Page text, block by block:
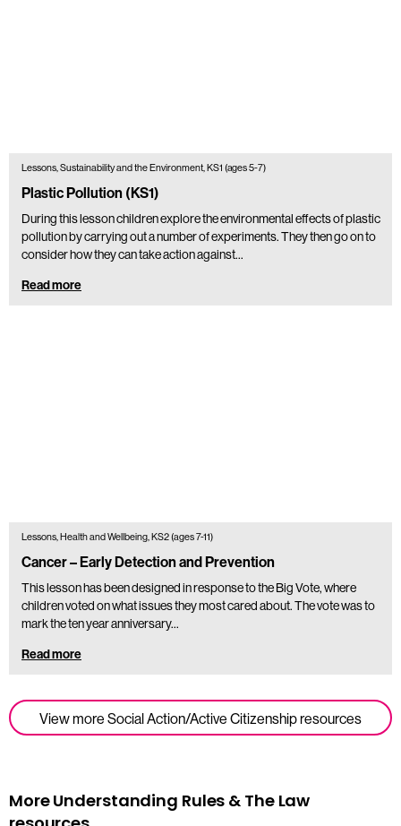
View more Social Action/Active Citizenship resources
Lessons, Sustainability and the Environment, KS1 (ages 5-7)
Plastic Pollution (KS1)
During this lesson children explore the environmental effects of plastic
pollution by carrying out a number of experiments. They then go on to
consider how they can take action against…
Read more
Lessons, Health and Wellbeing, KS2 (ages 7-11)
Cancer – Early Detection and Prevention
This lesson has been designed in response to the Big Vote, where
children voted on what issues they most cared about. The vote was to
mark the ten year anniversary…
Read more
More Understanding Rules & The Law